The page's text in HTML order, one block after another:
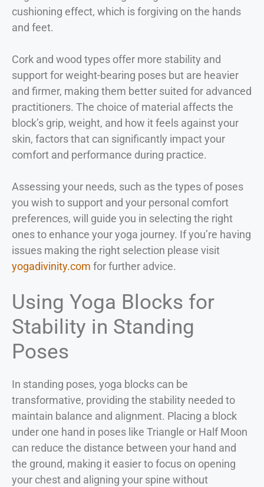
cushioning effect, which is forgiving on the hands
and feet.
Cork and wood types offer more stability and
support for weight-bearing poses but are heavier
and firmer, making them better suited for advanced
practitioners. The choice of material affects the
block’s grip, weight, and how it feels against your
skin, factors that can significantly impact your
comfort and performance during practice.
Assessing your needs, such as the types of poses
you wish to support and your personal comfort
preferences, will guide you in selecting the right
ones to enhance your yoga journey. If you’re having
issues making the right selection please visit
yogadivinity.com for further advice.
Using Yoga Blocks for
Stability in Standing
Poses
In standing poses, yoga blocks can be
transformative, providing the stability needed to
maintain balance and alignment. Placing a block
under one hand in poses like Triangle or Half Moon
can reduce the distance between your hand and
the ground, making it easier to focus on opening
your chest and aligning your spine without